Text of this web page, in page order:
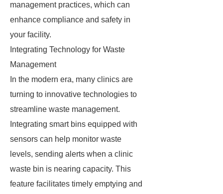
management practices, which can
enhance compliance and safety in
your facility.
Integrating Technology for Waste
Management
In the modern era, many clinics are
turning to innovative technologies to
streamline waste management.
Integrating smart bins equipped with
sensors can help monitor waste
levels, sending alerts when a clinic
waste bin is nearing capacity. This
feature facilitates timely emptying and